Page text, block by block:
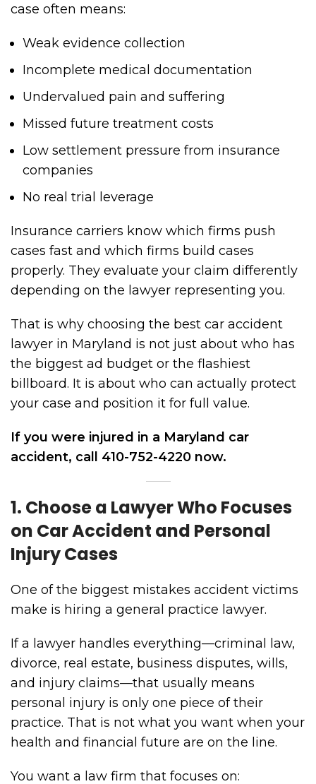
case often means:
Weak evidence collection
Incomplete medical documentation
Undervalued pain and suffering
Missed future treatment costs
Low settlement pressure from insurance
companies
No real trial leverage
Insurance carriers know which firms push
cases fast and which firms build cases
properly. They evaluate your claim differently
depending on the lawyer representing you.
That is why choosing the best car accident
lawyer in Maryland is not just about who has
the biggest ad budget or the flashiest
billboard. It is about who can actually protect
your case and position it for full value.
If you were injured in a Maryland car
accident, call 410-752-4220 now.
1. Choose a Lawyer Who Focuses
on Car Accident and Personal
Injury Cases
One of the biggest mistakes accident victims
make is hiring a general practice lawyer.
If a lawyer handles everything—criminal law,
divorce, real estate, business disputes, wills,
and injury claims—that usually means
personal injury is only one piece of their
practice. That is not what you want when your
health and financial future are on the line.
You want a law firm that focuses on: